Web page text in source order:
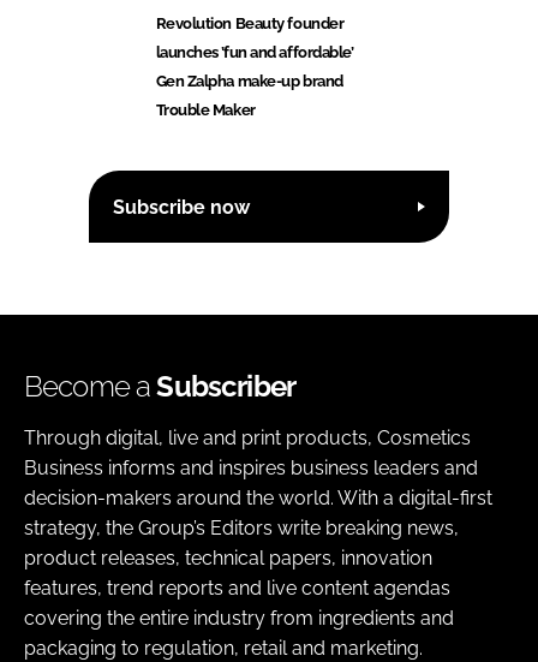
Revolution Beauty founder
launches ’fun and affordable’
Gen Zalpha make-up brand
Trouble Maker
Subscribe now
Become aSubscriber
Through digital, live and print products, Cosmetics
Business informs and inspires business leaders and
decision-makers around the world. With a digital-first
strategy, the Group’s Editors write breaking news,
product releases, technical papers, innovation
features, trend reports and live content agendas
covering the entire industry from ingredients and
packaging to regulation, retail and marketing.